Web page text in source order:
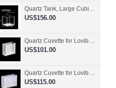
Quartz Tank, Large Cubic Cuvette, No Lid, 50mm Pathlength, 125 mL, Fused, QG24100-4
US$156.00
Quartz Cuvette for Lovibond, 38.1mm Pathlength, 22.5 mL, Fused, QG24799-2
US$101.00
Quartz Cuvette for Lovibond, 50.8mm Pathlength, 30 mL, Fused, QG24798-2
US$115.00